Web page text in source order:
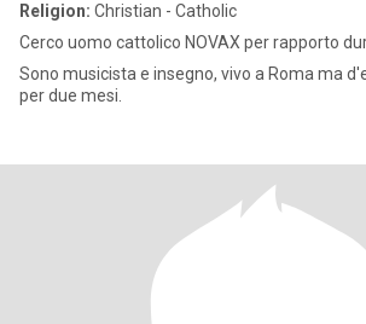
Religion: Christian - Catholic
Cerco uomo cattolico NOVAX per rapporto
Sono musicista e insegno, vivo a Roma ma
per due mesi.